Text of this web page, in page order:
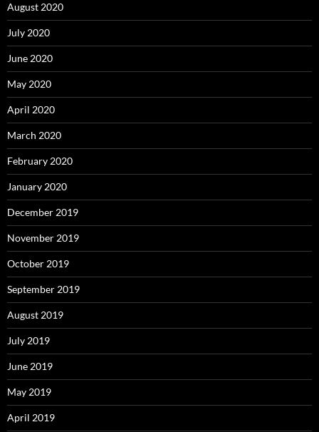
August 2020
July 2020
June 2020
May 2020
April 2020
March 2020
February 2020
January 2020
December 2019
November 2019
October 2019
September 2019
August 2019
July 2019
June 2019
May 2019
April 2019